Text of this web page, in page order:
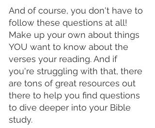
And of course, you don't have to
follow these questions at all!
Make up your own about things
YOU want to know about the
verses your reading. And if
you're struggling with that, there
are tons of great resources out
there to help you find questions
to dive deeper into your Bible
study.